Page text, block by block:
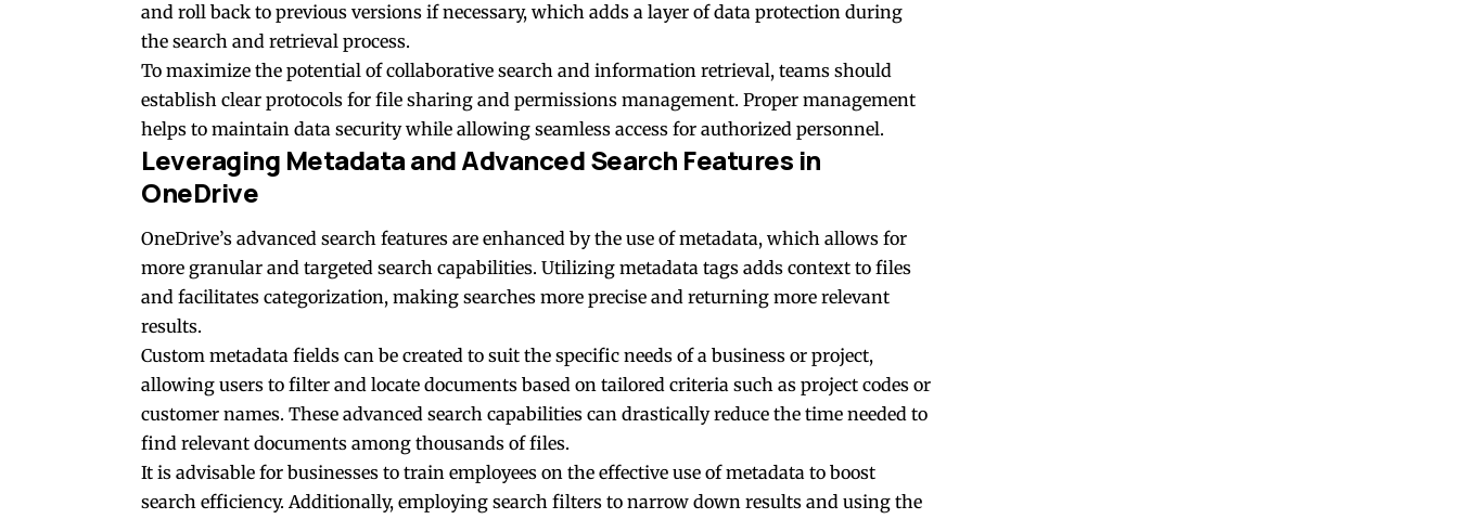
and roll back to previous versions if necessary, which adds a layer of data protection during
the search and retrieval process.
To maximize the potential of collaborative search and information retrieval, teams should
establish clear protocols for file sharing and permissions management. Proper management
helps to maintain data security while allowing seamless access for authorized personnel.
Leveraging Metadata and Advanced Search Features in
OneDrive
OneDrive’s advanced search features are enhanced by the use ofmetadata, which allows for
more granular and targeted search capabilities. Utilizing metadata tags adds context to files
and facilitates categorization, making searches more precise and returning more relevant
results.
Custom metadata fields can be created to suit the specific needs of a business or project,
allowing users to filter and locate documents based on tailored criteria such as project codes or
customer names. These advanced search capabilities can drastically reduce the time needed to
find relevant documents among thousands of files.
It is advisable for businesses to train employees on the effective use of metadata to boost
search efficiency. Additionally, employing search filters to narrow down results and using the